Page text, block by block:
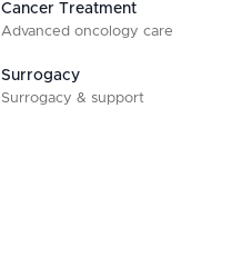
Cancer Treatment
Advanced oncology care
Surrogacy
Surrogacy & support